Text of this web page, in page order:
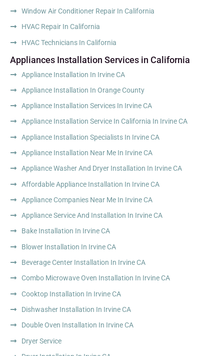
Window Air Conditioner Repair In California
HVAC Repair In California
HVAC Technicians In California
Appliances Installation Services in California
Appliance Installation In Irvine CA
Appliance Installation In Orange County
Appliance Installation Services In Irvine CA
Appliance Installation Service In California In Irvine CA
Appliance Installation Specialists In Irvine CA
Appliance Installation Near Me In Irvine CA
Appliance Washer And Dryer Installation In Irvine CA
Affordable Appliance Installation In Irvine CA
Appliance Companies Near Me In Irvine CA
Appliance Service And Installation In Irvine CA
Bake Installation In Irvine CA
Blower Installation In Irvine CA
Beverage Center Installation In Irvine CA
Combo Microwave Oven Installation In Irvine CA
Cooktop Installation In Irvine CA
Dishwasher Installation In Irvine CA
Double Oven Installation In Irvine CA
Dryer Service